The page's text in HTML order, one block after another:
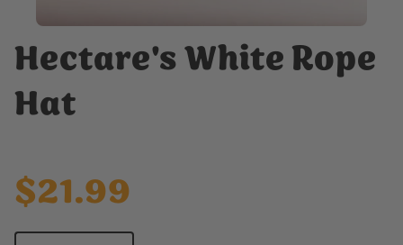
Hectare's White Rope
Hat
$21.99